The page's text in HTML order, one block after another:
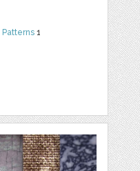
Patterns 1